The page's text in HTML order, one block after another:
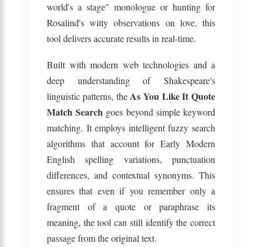
world's a stage" monologue or hunting for
Rosalind's witty observations on love, this
tool delivers accurate results in real-time.
Built with modern web technologies and a
deep understanding of Shakespeare's
linguistic patterns, theAs You Like It Quote
Match Search goes beyond simple keyword
matching. It employs intelligent fuzzy search
algorithms that account for Early Modern
English spelling variations, punctuation
differences, and contextual synonyms. This
ensures that even if you remember only a
fragment of a quote or paraphrase its
meaning, the tool can still identify the correct
passage from the original text.